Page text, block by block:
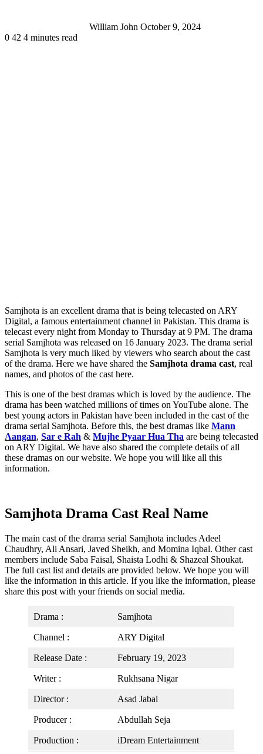
William John October 9, 2024
0 42 4 minutes read
Samjhota is an excellent drama that is being telecasted on ARY
Digital, a famous entertainment channel in Pakistan. This drama is
telecast every night from Monday to Thursday at 9 PM. The drama
serial Samjhota was released on 16 January 2023. The drama serial
Samjhota is very much liked by viewers who search about the cast
of the drama. Here we have shared the Samjhota drama cast, real
names, and photos of the cast here.
This is one of the best dramas which is loved by the audience. The
drama has been watched millions of times on YouTube alone. The
best young actors in Pakistan have been included in the cast of the
drama serial Samjhota. Before this, the best dramas like Mann
Aangan, Sar e Rah & Mujhe Pyaar Hua Tha are being telecasted
on ARY Digital. We have also shared the complete details of all
these dramas on our website. We hope you will like all this
information.
Samjhota Drama Cast Real Name
The main cast of the drama serial Samjhota includes Adeel
Chaudhry, Ali Ansari, Javed Sheikh, and Momina Iqbal. Other cast
members include Saba Faisal, Shaista Lodhi & Shazeal Shoukat.
The full cast list and details are provided below. We hope you will
like the information in this article. If you like the information, please
share this post with your friends on social media.
Drama : Samjhota
Channel : ARY Digital
Release Date : February 19, 2023
Writer : Rukhsana Nigar
Director : Asad Jabal
Producer : Abdullah Seja
Production : iDream Entertainment